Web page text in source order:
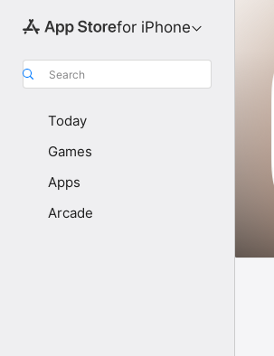
for iPhone
Search
Today
Games
Apps
Arcade